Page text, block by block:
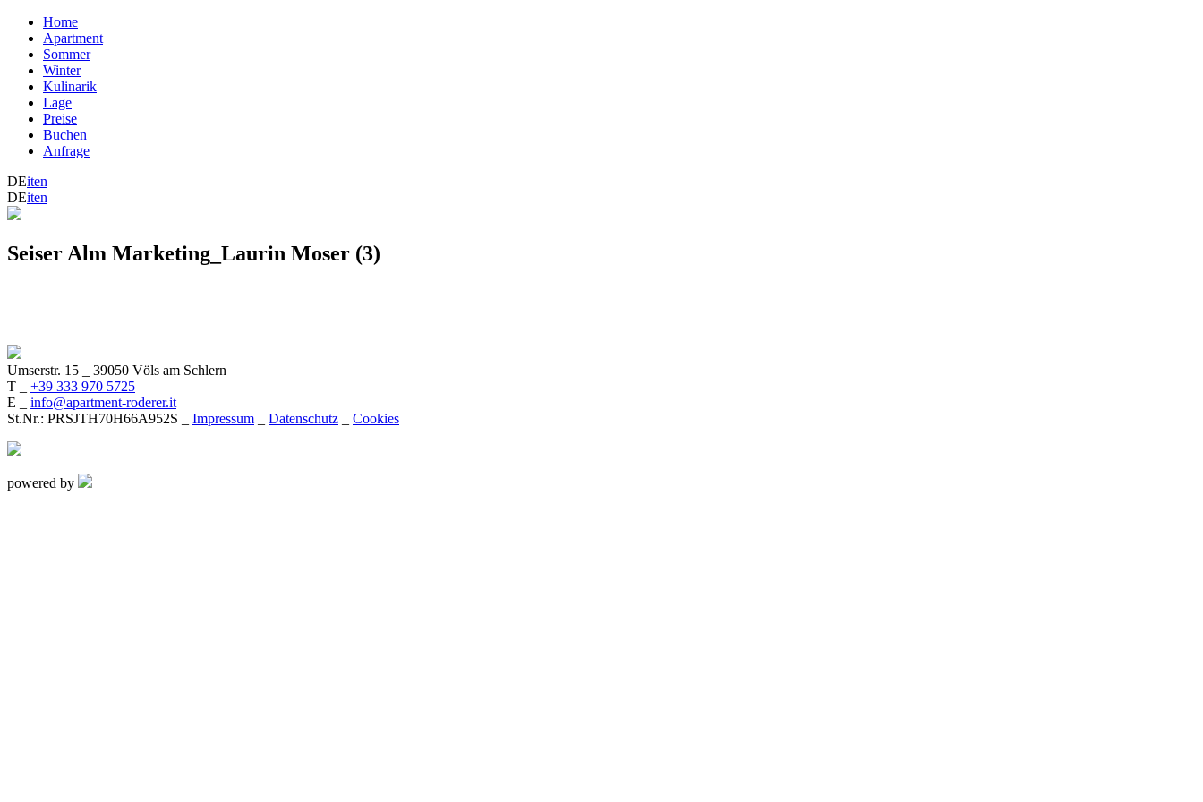
Home
Apartment
Sommer
Winter
Kulinarik
Lage
Preise
Buchen
Anfrage
DEiten
DEiten
Seiser Alm Marketing_Laurin Moser (3)
Umserstr. 15
39050 Völs am Schlern
T _ +39 333 970 5725
E _ info@apartment-roderer.it
St.Nr.: PRSJTH70H66A952S _ Impressum Datenschutz Cookies
powered by